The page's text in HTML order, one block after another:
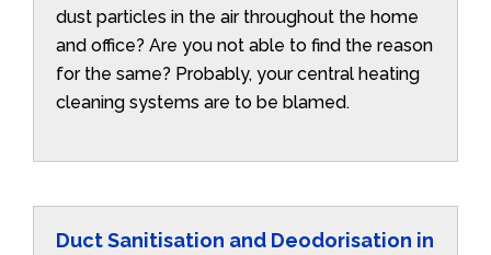
dust particles in the air throughout the home
and office? Are you not able to find the reason
for the same? Probably, your central heating
cleaning systems are to be blamed.
Duct Sanitisation and Deodorisation in